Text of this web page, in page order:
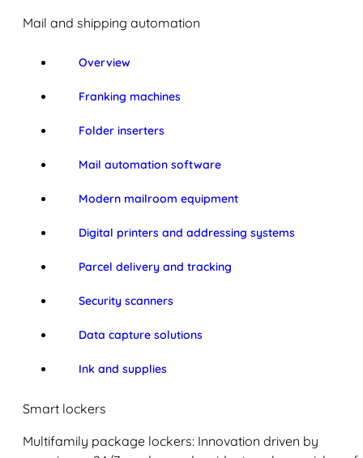
Mail and shipping automation
Overview
Franking machines
Folder inserters
Mail automation software
Modern mailroom equipment
Digital printers and addressing systems
Parcel delivery and tracking
Security scanners
Data capture solutions
Ink and supplies
Smart lockers
Multifamily package lockers: Innovation driven by